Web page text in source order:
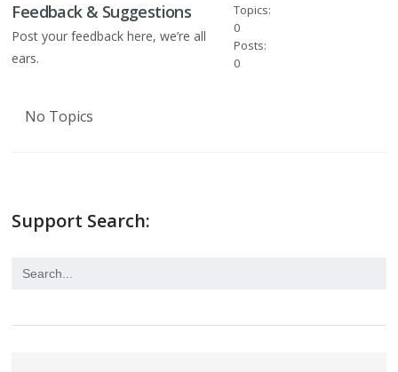
Feedback & Suggestions
Post your feedback here, we’re all
ears.
Topics:
0
Posts:
0
No Topics
Support Search: